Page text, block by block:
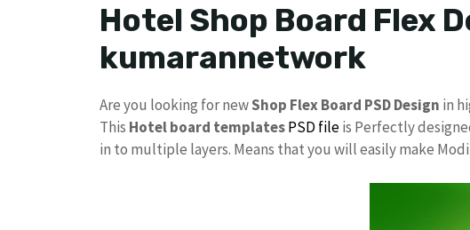
Hotel Shop Board Flex
kumarannetwork
Are you looking for newShop Flex Board PSD Design in
This Hotel board templatesPSD fileis Perfectly
in to multiple layers. Means that you will easily make